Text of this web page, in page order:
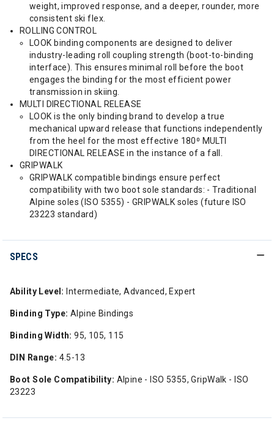
weight, improved response, and a deeper, rounder, more
consistent ski flex.
ROLLING CONTROL
LOOK binding components are designed to deliver
industry-leading roll coupling strength (boot-to-binding
interface). This ensures minimal roll before the boot
engages the binding for the most efficient power
transmission in skiing.
MULTI DIRECTIONAL RELEASE
LOOK is the only binding brand to develop a true
mechanical upward release that functions independently
from the heel for the most effective 180⁰ MULTI
DIRECTIONAL RELEASE in the instance of a fall.
GRIPWALK
GRIPWALK compatible bindings ensure perfect
compatibility with two boot sole standards: - Traditional
Alpine soles (ISO 5355) - GRIPWALK soles (future ISO
23223 standard)
SPECS
Ability Level: Intermediate, Advanced, Expert
Binding Type: Alpine Bindings
Binding Width: 95, 105, 115
DIN Range: 4.5-13
Boot Sole Compatibility: Alpine - ISO 5355, GripWalk - ISO
23223